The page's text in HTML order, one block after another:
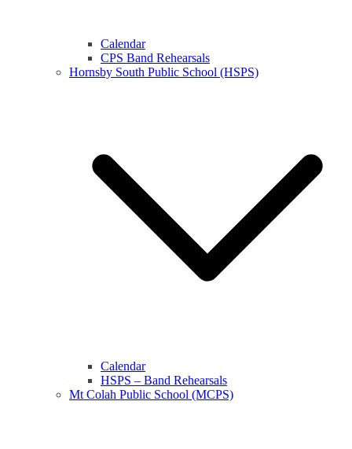
Calendar
CPS Band Rehearsals
Hornsby South Public School (HSPS)
Calendar
HSPS – Band Rehearsals
Mt Colah Public School (MCPS)